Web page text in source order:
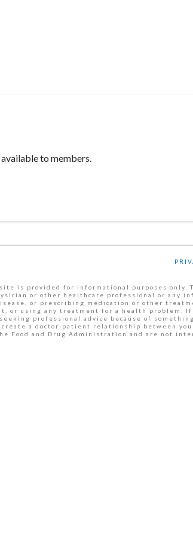
to members.
is provided for informational purposes
or other healthcare professional or any
or prescribing medication or other
or using any treatment for a health problem.
professional advice because of
create a doctor-patient relationship between
Food and Drug Administration and are not